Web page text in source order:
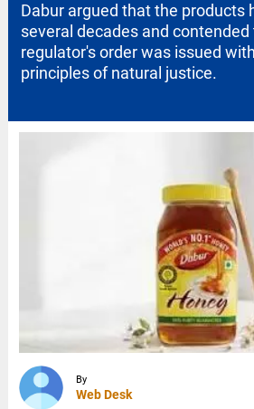
Dabur argued that the products
several decades and
regulator's order was issued
principles of natural justice.
By
Web Desk